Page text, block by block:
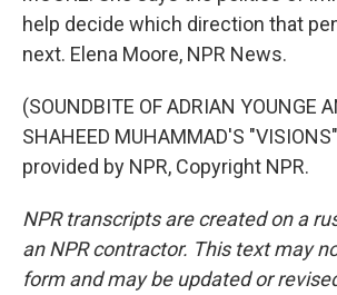
help decide which direction that
next. Elena Moore, NPR News.
(SOUNDBITE OF ADRIAN YOUNGE
SHAHEED MUHAMMAD'S
provided by NPR, Copyright NPR.
NPR transcripts are created on a
an NPR contractor. This text may
form and may be updated or